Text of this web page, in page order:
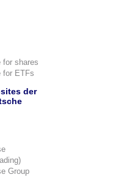
for shares
for ETFs
der
Group